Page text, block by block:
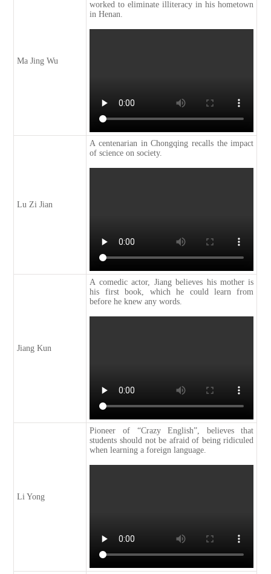
Ma Jing Wu
worked to eliminate illiteracy in his hometown
in Henan.
Lu Zi Jian
A centenarian in Chongqing recalls the impact
of science on society.
Jiang Kun
A comedic actor, Jiang believes his mother is
his first book, which he could learn from
before he knew any words.
Li Yong
Pioneer of “Crazy English”, believes that
students should not be afraid of being ridiculed
when learning a foreign language.